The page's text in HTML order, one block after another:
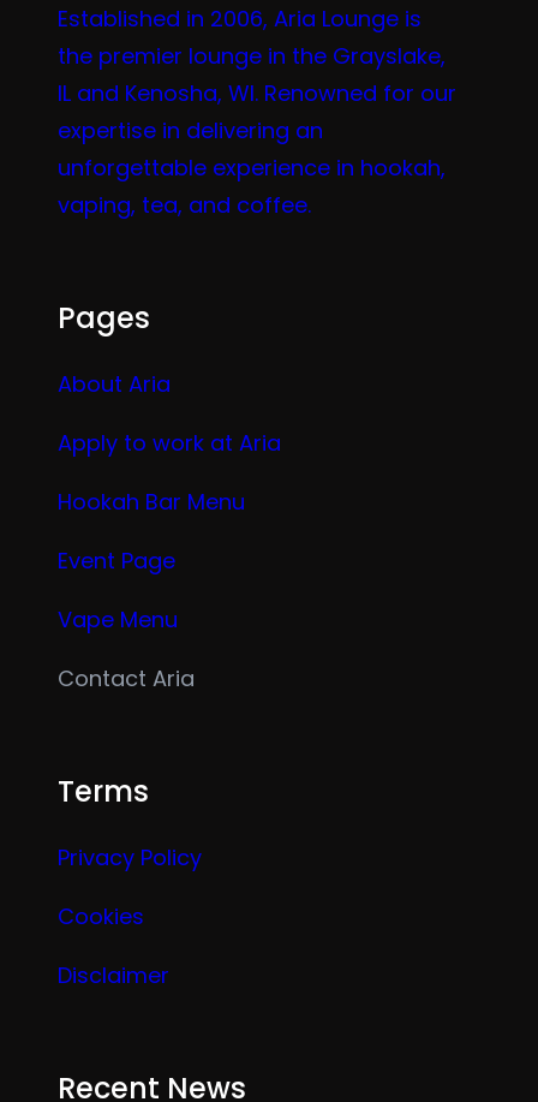
Established in 2006, Aria Lounge is
the premier lounge in the Grayslake,
IL and Kenosha, WI. Renowned for our
expertise in delivering an
unforgettable experience in hookah,
vaping, tea, and coffee.
Pages
About Aria
Apply to work at Aria
Hookah Bar Menu
Event Page
Vape Menu
Contact Aria
Terms
Privacy Policy
Cookies
Disclaimer
Recent News